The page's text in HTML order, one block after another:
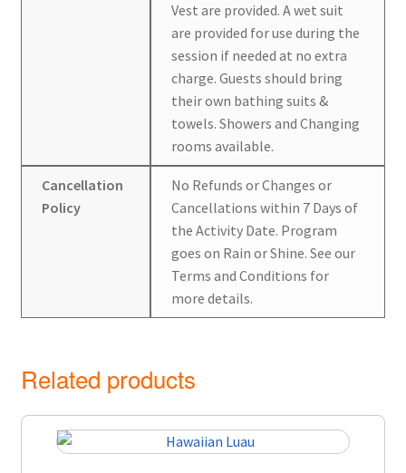
Vest are provided. A wet suit
are provided for use during the
session if needed at no extra
charge. Guests should bring
their own bathing suits &
towels. Showers and Changing
rooms available.
Cancellation
Policy
No Refunds or Changes or
Cancellations within 7 Days of
the Activity Date. Program
goes on Rain or Shine. See our
Terms and Conditions for
more details.
Related products